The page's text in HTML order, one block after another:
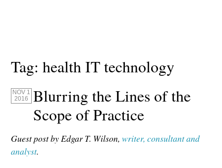
Tag:health IT technology
NOV 1
2016
Blurring the Lines of the
Scope of Practice
Guest post by Edgar T. Wilson,writer, consultant and
analyst.